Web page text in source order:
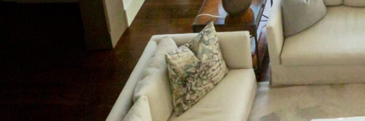
Hit enter to search or ESC to close